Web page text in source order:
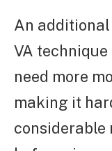
An
VA
need more
making it
considerable